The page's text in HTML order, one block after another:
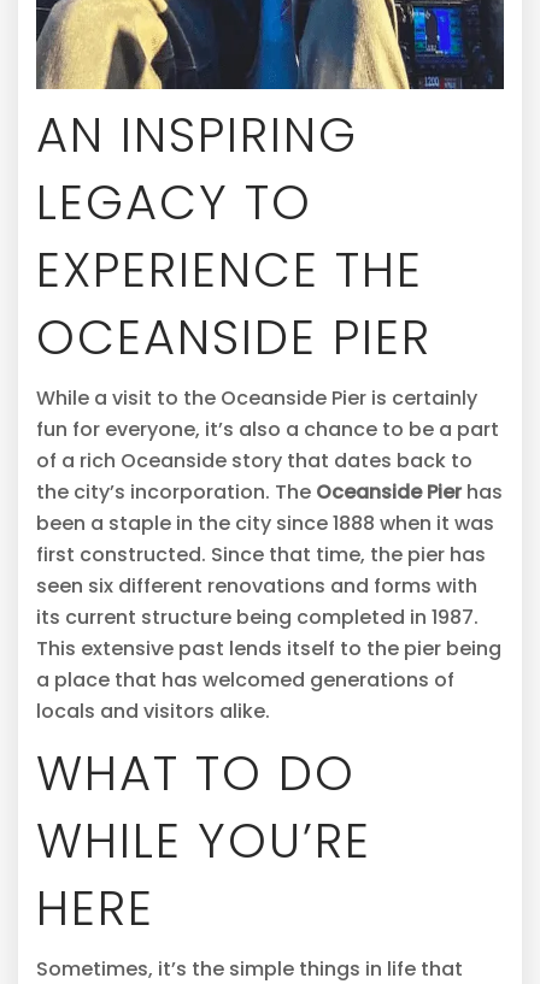
AN INSPIRING
LEGACY TO
EXPERIENCE THE
OCEANSIDE PIER
While a visit to the Oceanside Pier is certainly
fun for everyone, it’s also a chance to be a part
of a rich Oceanside story that dates back to
the city’s incorporation. The Oceanside Pierhas
been a staple in the city since 1888 when it was
first constructed. Since that time, the pier has
seen six different renovations and forms with
its current structure being completed in 1987.
This extensive past lends itself to the pier being
a place that has welcomed generations of
locals and visitors alike.
WHAT TO DO
WHILE YOU’RE
HERE
Sometimes, it’s the simple things in life that